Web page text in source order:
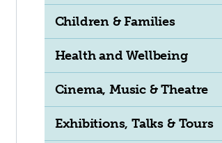
Children & Families
Health and Wellbeing
Cinema, Music & Theatre
Exhibitions, Talks & Tours